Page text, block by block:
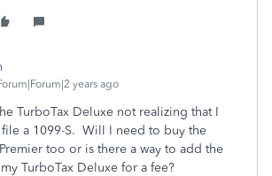
years ago
TurboTax Deluxe not realizing that I
a 1099-S. Will I need to buy the
too or is there a way to add the
TurboTax Deluxe for a fee?